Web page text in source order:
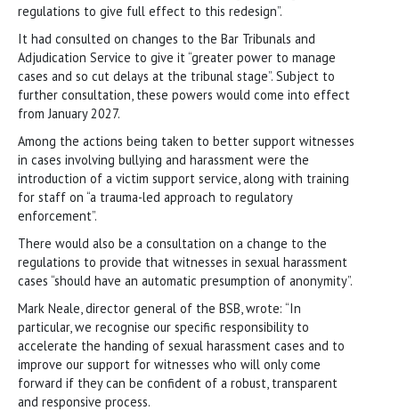
regulations to give full effect to this redesign”.
It had consulted on changes to the Bar Tribunals and
Adjudication Service to give it “greater power to manage
cases and so cut delays at the tribunal stage”. Subject to
further consultation, these powers would come into effect
from January 2027.
Among the actions being taken to better support witnesses
in cases involving bullying and harassment were the
introduction of a victim support service, along with training
for staff on “a trauma-led approach to regulatory
enforcement”.
There would also be a consultation on a change to the
regulations to provide that witnesses in sexual harassment
cases “should have an automatic presumption of anonymity”.
Mark Neale, director general of the BSB, wrote: “In
particular, we recognise our specific responsibility to
accelerate the handing of sexual harassment cases and to
improve our support for witnesses who will only come
forward if they can be confident of a robust, transparent
and responsive process.